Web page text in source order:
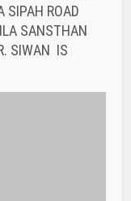
BANK
IS